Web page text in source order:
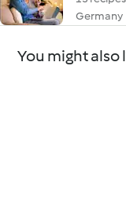
Germany
You might also